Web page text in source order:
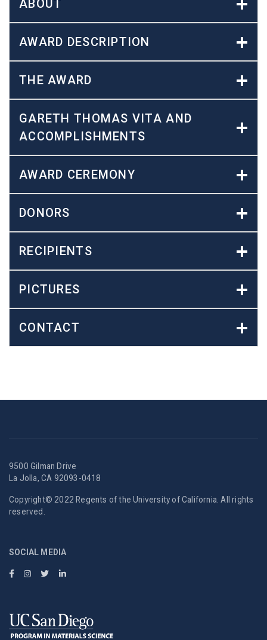
ABOUT
AWARD DESCRIPTION
THE AWARD
GARETH THOMAS VITA AND
ACCOMPLISHMENTS
AWARD CEREMONY
DONORS
RECIPIENTS
PICTURES
CONTACT
9500 Gilman Drive
La Jolla, CA 92093-0418
Copyright© 2022 Regents of the University of California. All rights
reserved.
SOCIAL MEDIA